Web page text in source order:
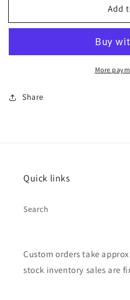
Horsemanship
CUSTOM
&amp;
Add
More
Share
Quick links
Search
Custom orders take
stock inventory sales are